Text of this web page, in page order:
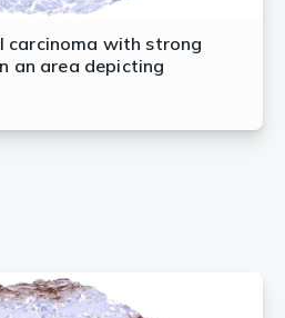
carcinoma with strong
an area depicting